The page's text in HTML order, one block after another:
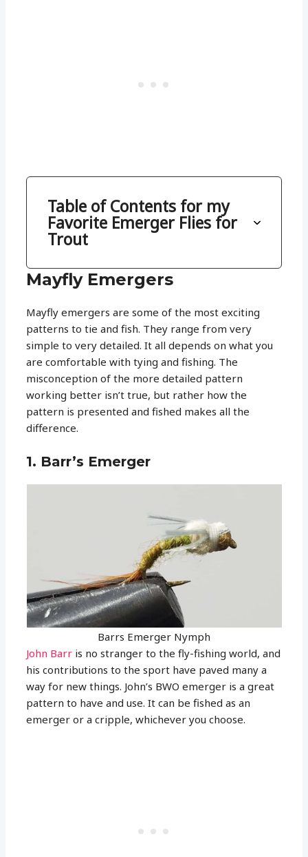
Table of Contents for my
Favorite Emerger Flies for
Trout
Mayfly Emergers
Mayfly emergers are some of the most exciting
patterns to tie and fish. They range from very
simple to very detailed. It all depends on what you
are comfortable with tying and fishing. The
misconception of the more detailed pattern
working better isn’t true, but rather how the
pattern is presented and fished makes all the
difference.
1. Barr’s Emerger
Barrs Emerger Nymph
John Barr is no stranger to the fly-fishing world, and
his contributions to the sport have paved many a
way for new things. John’s BWO emerger is a great
pattern to have and use. It can be fished as an
emerger or a cripple, whichever you choose.